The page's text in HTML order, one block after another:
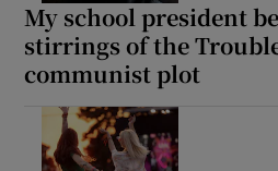
My school president
stirrings of the
communist plot